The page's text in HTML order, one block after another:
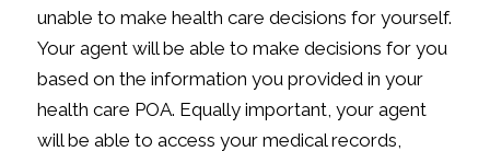
unable to make health care decisions for yourself.
Your agent will be able to make decisions for you
based on the information you provided in your
health care POA. Equally important, your agent
will be able to access your medical records,